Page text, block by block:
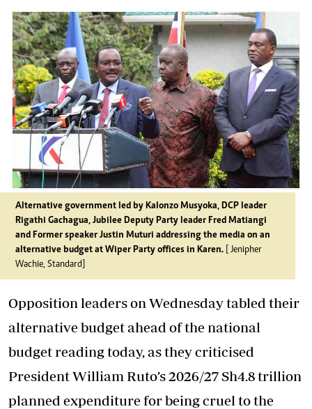
Alternative government led by Kalonzo Musyoka, DCP leader
Rigathi Gachagua, Jubilee Deputy Party leader Fred Matiangi
and Former speaker Justin Muturi addressing the media on an
alternative budget at Wiper Party offices in Karen. [ Jenipher
Wachie, Standard]
Opposition leaders on Wednesday tabled their
alternative budget ahead of the national
budget reading today, as they criticised
President William Ruto’s 2026/27 Sh4.8 trillion
planned expenditure for being cruel to the